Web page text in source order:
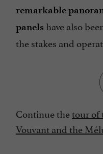
remarkable
panels have also
the stakes and
Continue thetour of
Vouvant and the